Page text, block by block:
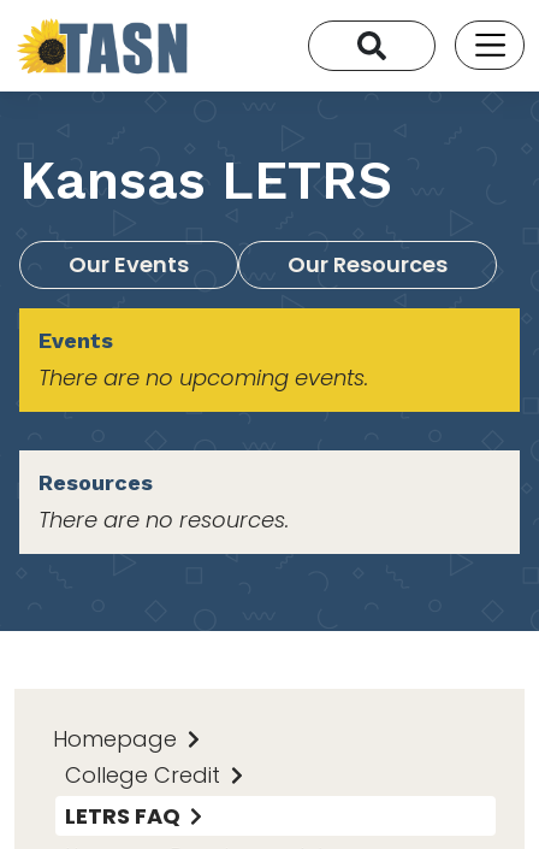
Kansas LETRS
Our Events Our Resources
Events
There are no upcoming events.
Resources
There are no resources.
Homepage
College Credit
LETRS FAQ